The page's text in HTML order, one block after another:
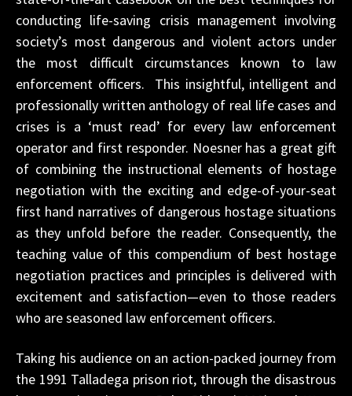
conducting life-saving crisis management involving
society’s most dangerous and violent actors under
the most difficult circumstances known to law
enforcement officers. This insightful, intelligent and
professionally written anthology of real life cases and
crises is a ‘must read’ for every law enforcement
operator and first responder. Noesner has a great gift
of combining the instructional elements of hostage
negotiation with the exciting and edge-of-your-seat
first hand narratives of dangerous hostage situations
as they unfold before the reader. Consequently, the
teaching value of this compendium of best hostage
negotiation practices and principles is delivered with
excitement and satisfaction—even to those readers
who are seasoned law enforcement officers.
Taking his audience on an action-packed journey from
the 1991 Talladega prison riot, through the disastrous